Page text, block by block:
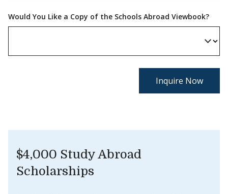
Would You Like a Copy of the Schools Abroad Viewbook?
$4,000 Study Abroad
Scholarships